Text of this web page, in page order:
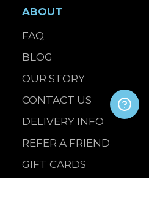
ABOUT
FAQ
BLOG
OUR STORY
CONTACT US
DELIVERY INFO
REFER A FRIEND
GIFT CARDS